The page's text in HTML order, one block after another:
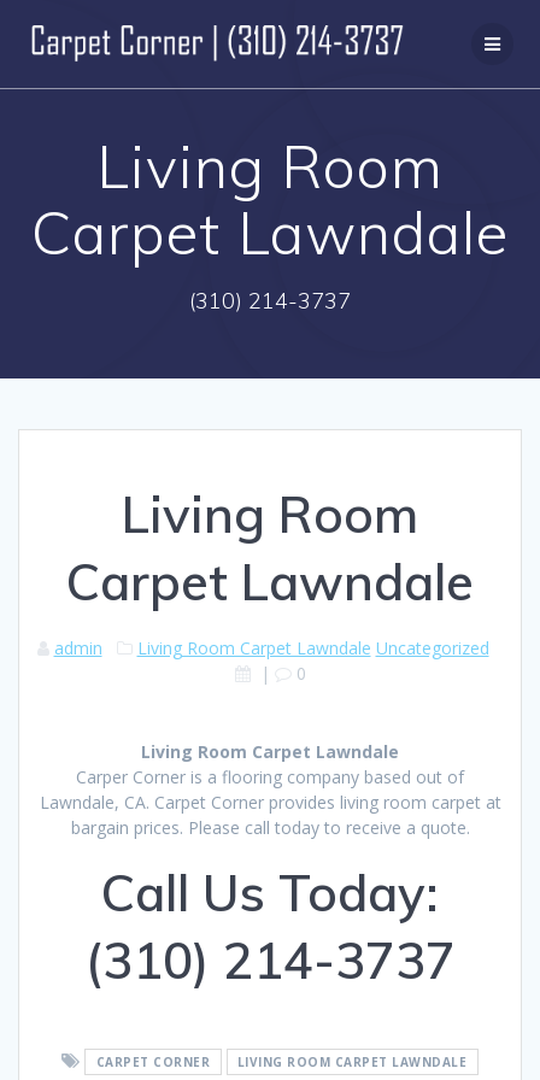
to
content
Living Room
Carpet Lawndale
(310) 214-3737
Living Room
Carpet Lawndale
admin Living Room Carpet Lawndale Uncategorized
|
0
Living Room Carpet Lawndale
Carper Corner is a flooring company based out of
Lawndale, CA. Carpet Corner provides living room carpet at
bargain prices. Please call today to receive a quote.
Call Us Today:
(310) 214-3737
CARPET CORNER LIVING ROOM CARPET LAWNDALE